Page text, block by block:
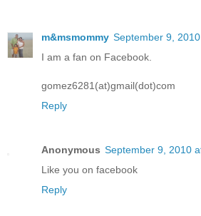
m&msmommy September 9,
I am a fan on Facebook.
gomez6281(at)gmail(dot)com
Reply
Anonymous September 9, 2010
Like you on facebook
Reply